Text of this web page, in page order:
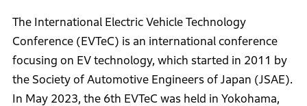
The International Electric Vehicle Technology
Conference (EVTeC) is an international conference
focusing on EV technology, which started in 2011 by
the Society of Automotive Engineers of Japan (JSAE).
In May 2023, the 6th EVTeC was held in Yokohama,